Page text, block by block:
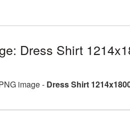
Dress Shirt
image - Dress Shirt